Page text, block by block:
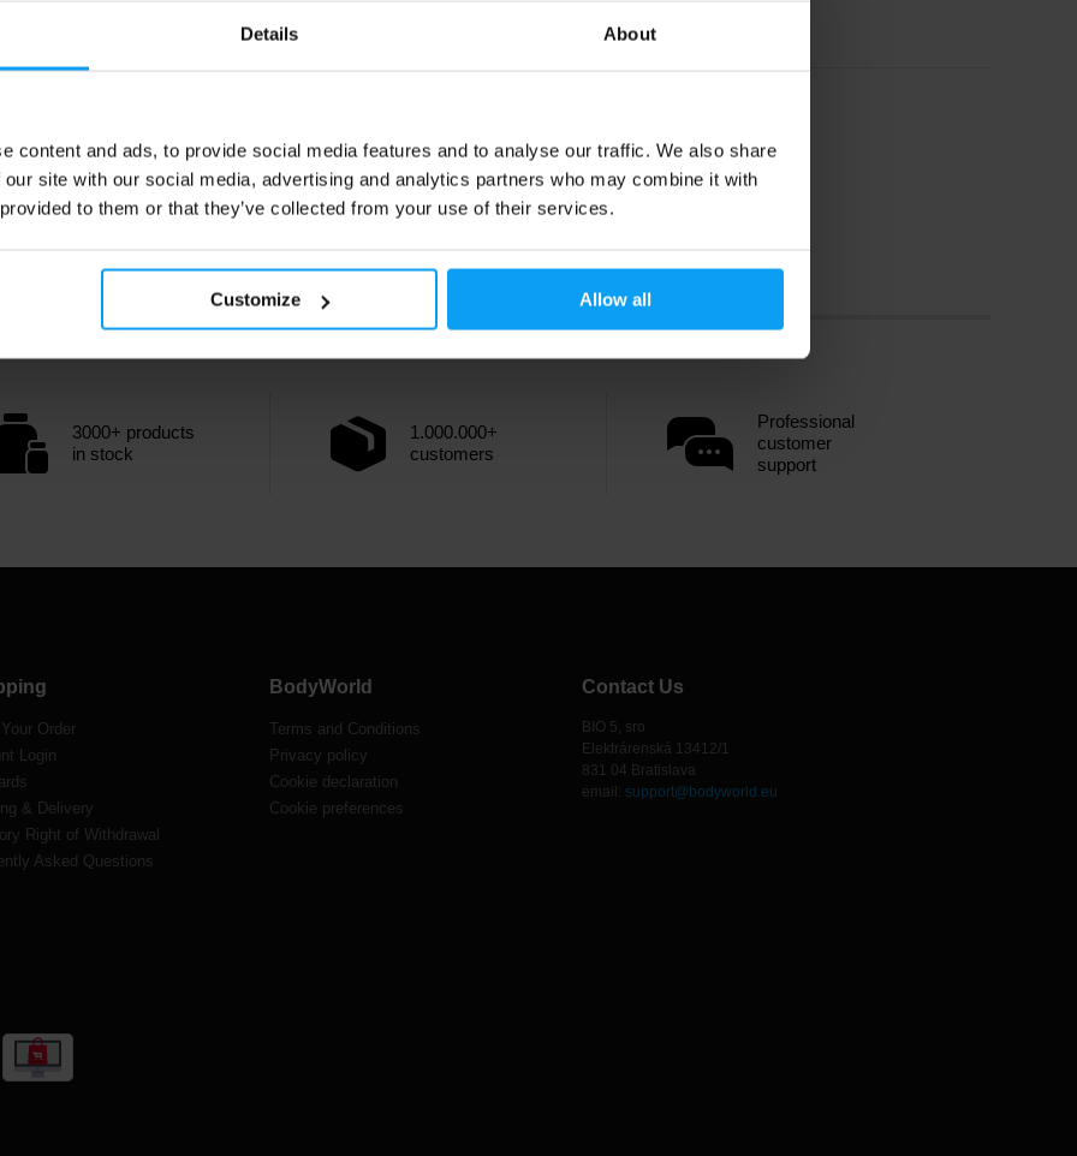
Details About
content and ads, to provide social media features and to analyse our traffic. We also share
site with our social media, advertising and analytics partners who may combine it with
to them or that they’ve collected from your use of their services.
Customize Allow all
3000+ products
in stock
1.000.000+
customers
Professional
customer
support
Order
Login
& Delivery
Right of Withdrawal
Asked Questions
BodyWorld
Terms and Conditions
Privacy policy
Cookie declaration
Cookie preferences
Contact Us
BIO 5, sro
Elektrárenská 13412/1
831 04 Bratislava
email: support@bodyworld.eu